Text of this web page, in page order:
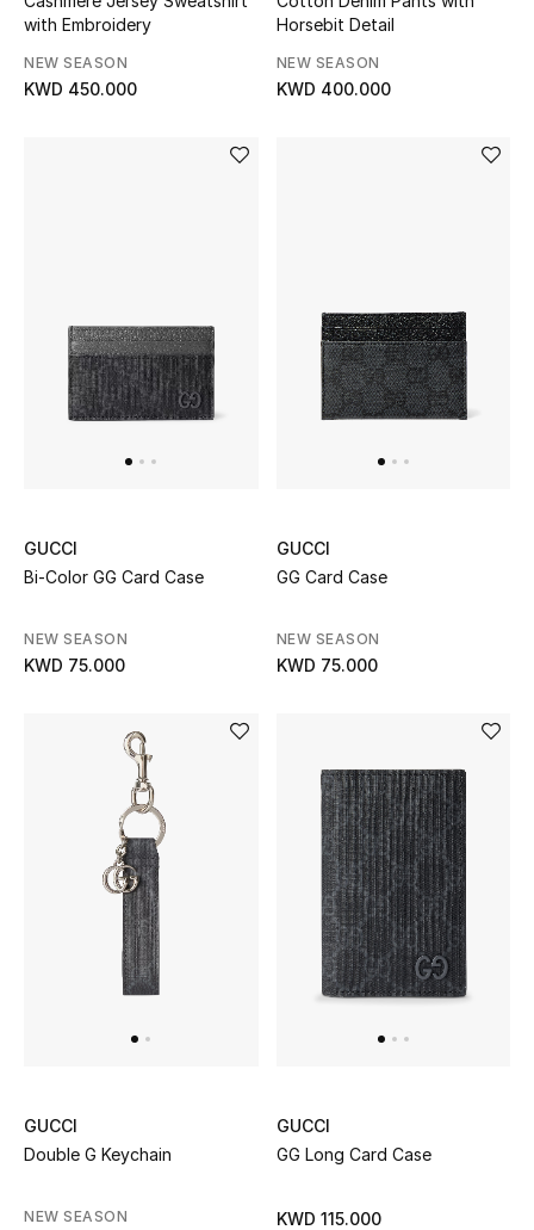
Home
Gifts by Price
DESIGNER A-Z
New Designers
BEAUTY
HOME
TOTEME captures the art of effortless
dressing with refined essentials made to last
beyond the season
Shop TOTEME
with Embroidery
NEW SEASON
KWD 450.000
Horsebit Detail
NEW SEASON
KWD 400.000
GUCCI
Bi-Color GG Card Case
NEW SEASON
KWD 75.000
GUCCI
GG Card Case
NEW SEASON
KWD 75.000
GUCCI
Double G Keychain
NEW SEASON
GUCCI
GG Long Card Case
KWD 115.000